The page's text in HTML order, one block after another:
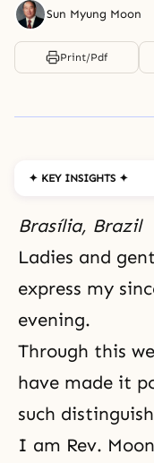
Sun Myung Moon
Print/Pdf
✦ KEY INSIGHTS ✦
Brasília, Brazil
Ladies and
express my
evening.
Through this
have made it
such
I am Rev.